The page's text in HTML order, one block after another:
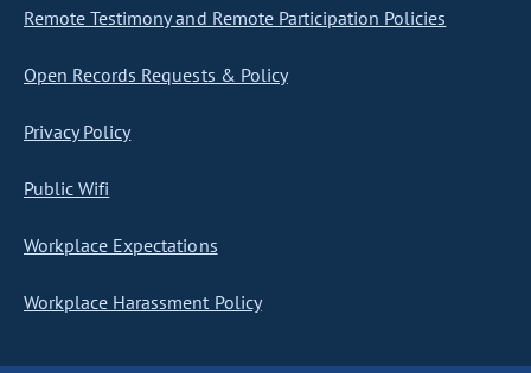
Remote Testimony and Remote Participation Policies
Open Records Requests & Policy
Privacy Policy
Public Wifi
Workplace Expectations
Workplace Harassment Policy